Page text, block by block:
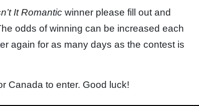
It Romantic winner please fill out and
odds of winning can be increased each
again for as many days as the contest is
Canada to enter. Good luck!